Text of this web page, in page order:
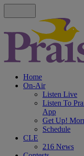
Home
On-Air
Listen Live
Listen To
App
Get Up!
Schedule
CLE
216 News